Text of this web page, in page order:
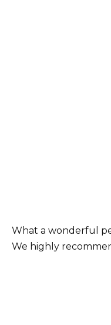
What a wonderful
We highly